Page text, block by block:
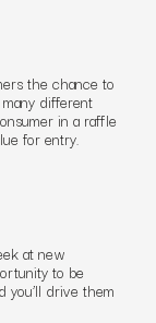
the chance to
different
in a raffle
for entry.
at new
to be
you’ll drive them